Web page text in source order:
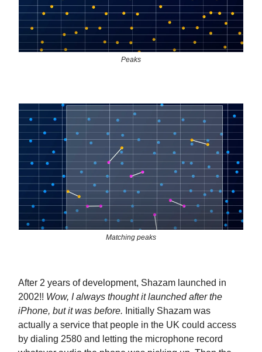
Peaks
Matching peaks
After 2 years of development, Shazam launched in
2002!! Wow, I always thought it launched after the
iPhone, but it was before. Initially Shazam was
actually a service that people in the UK could access
by dialing 2580 and letting the microphone record